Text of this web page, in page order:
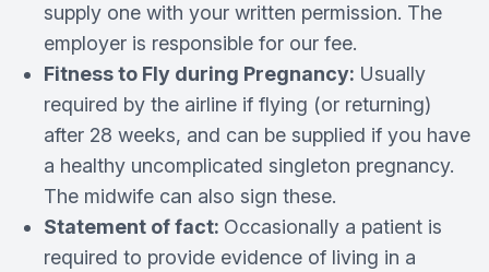
supply one with your written permission. The
employer is responsible for our fee.
Fitness to Fly during Pregnancy: Usually
required by the airline if flying (or returning)
after 28 weeks, and can be supplied if you have
a healthy uncomplicated singleton pregnancy.
The midwife can also sign these.
Statement of fact: Occasionally a patient is
required to provide evidence of living in a